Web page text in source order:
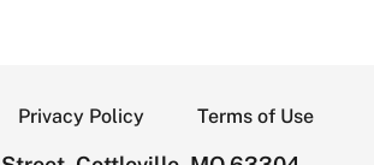
Privacy Policy Terms of Use